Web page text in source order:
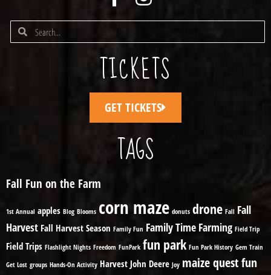
TICKETS
GET TICKETS
TAGS
Fall Fun on the Farm
1st Annual apples Blog Blooms corn maze donuts drone Fall Fall
Harvest Fall Harvest Season Family Fun Family Time Farming Field Trip
Field Trips Flashlight Nights Freedom FunPark fun park Fun Park History Gem Train
Get Lost groups Hands-On Activity Harvest John Deere Joy maize quest fun